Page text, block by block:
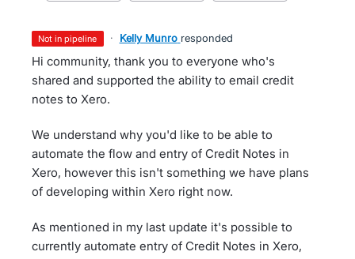
not in pipeline · Kelly Munro responded
Hi community, thank you to everyone who's
shared and supported the ability to email credit
notes to Xero.
We understand why you'd like to be able to
automate the flow and entry of Credit Notes in
Xero, however this isn't something we have plans
of developing within Xero right now.
As mentioned in my last update it's possible to
currently automate entry of Credit Notes in Xero,